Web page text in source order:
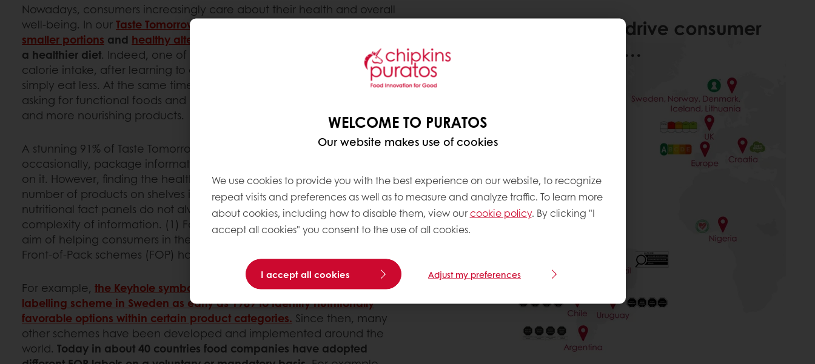
Nowadays, consumers increasingly care about their health and overall
well-being. In ourTaste Tomorrowconsumer survey, we have seen that
smaller portions and healthy alternatives
a healthier diet. Indeed, one of the main ways that people can restrict
calorie intake, after learning to avoid the highest-calorie foods, is to
simply eat less. At the same time, more than ever, consumers are
asking for functional foods and are screening the market for healthier
and more nourishing products.
A stunning 91% of Taste Tomorrow respondents claim to read, at least
occasionally, package information and base their purchase decision
on it. However, finding the healthier options among the overwhelming
number of products on shelves is not always an easy task and
nutritional fact panels do not always help to navigate around the
complexity of information. (1) For this reason, in the past years, with the
aim of helping consumers in their effort to improve their diets, several
Front-of-Pack schemes (FOP) have been created worldwide.
For example, the Keyhole symbol was introduced as a Front-of-Pack
labelling scheme in Sweden as early as 1989 to identify nutritionally
favorable options within certain product categories. Since then, many
other schemes have been developed and implemented around the
world. Today in about 40 countries food companies have adopted
WELCOME TO PURATOS
Our website makes use of cookies
We use cookies to provide you with the best experience on our website, to recognize
repeat visits and preferences as well as to measure and analyze traffic. To learn more
about cookies, including how to disable them, view ourcookie policy. By clicking "I
accept all cookies" you consent to the use of all cookies.
I accept all cookies Adjust my preferences